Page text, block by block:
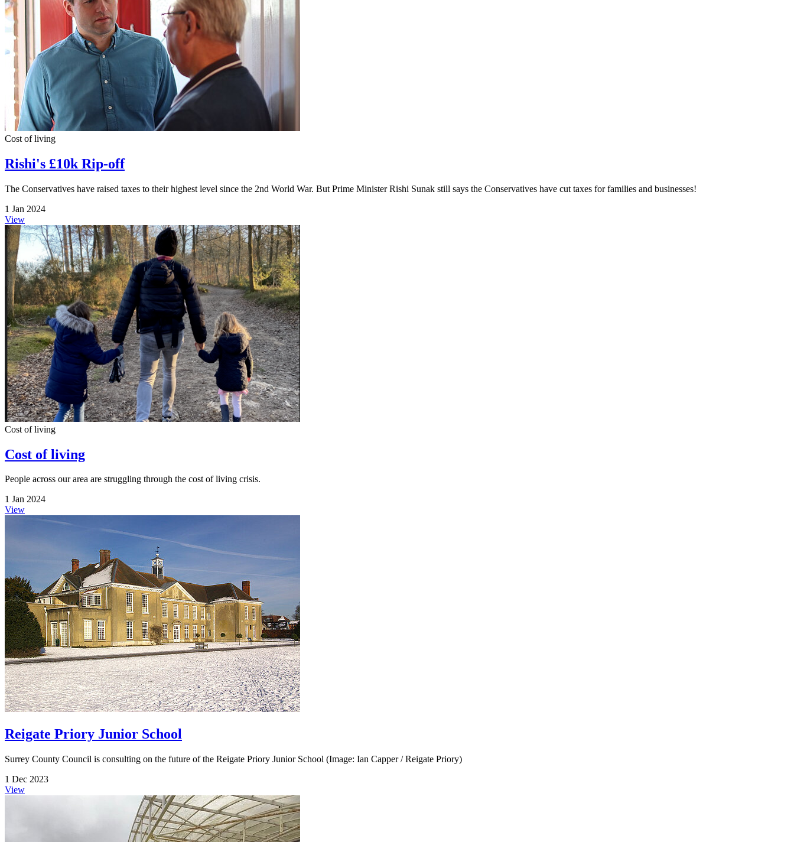
Cost of living
Rishi's £10k Rip-off
The Conservatives have raised taxes to their highest level since the 2nd World War. But Prime Minister Rishi Sunak still says the Conservatives have cut taxes for families and businesses!
1 Jan 2024
View
Cost of living
Cost of living
People across our area are struggling through the cost of living crisis.
1 Jan 2024
View
Reigate Priory Junior School
Surrey County Council is consulting on the future of the Reigate Priory Junior School (Image: Ian Capper / Reigate Priory)
1 Dec 2023
View